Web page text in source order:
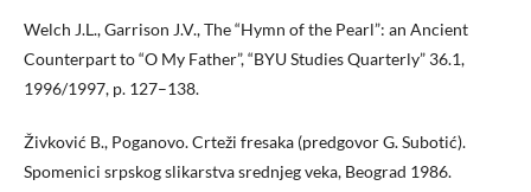
Welch J.L., Garrison J.V., The “Hymn of the Pearl”: an Ancient
Counterpart to “O My Father”, “BYU Studies Quarterly” 36.1,
1996/1997, p. 127–138.
Živković B., Poganovo. Crteži fresaka (predgovor G. Subotić).
Spomenici srpskog slikarstva srednjeg veka, Beograd 1986.